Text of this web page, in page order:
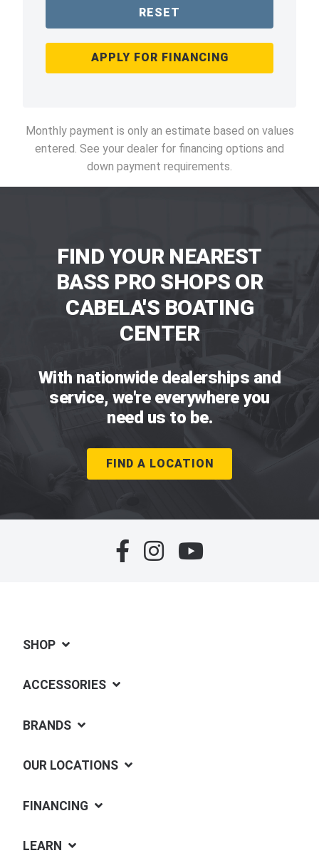
RESET
APPLY FOR FINANCING
Monthly payment is only an estimate based on values
entered. See your dealer for financing options and
down payment requirements.
FIND YOUR NEAREST
BASS PRO SHOPS OR
CABELA'S BOATING
CENTER
With nationwide dealerships and
service, we're everywhere you
need us to be.
FIND A LOCATION
SHOP
ACCESSORIES
BRANDS
OUR LOCATIONS
FINANCING
LEARN